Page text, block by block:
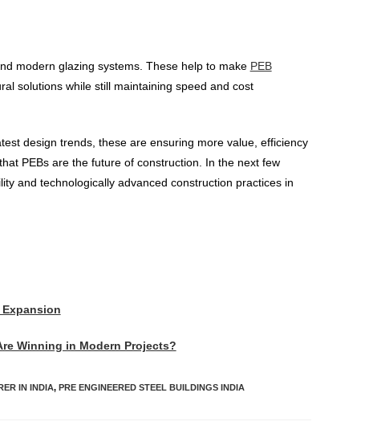
modern glazing systems. These help to make PEB
solutions while still maintaining speed and cost
design trends, these are ensuring more value, efficiency
PEBs are the future of construction. In the next few
and technologically advanced construction practices in
Winning in Modern Projects?
IN INDIA, PRE ENGINEERED STEEL BUILDINGS INDIA